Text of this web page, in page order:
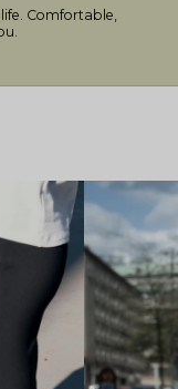
Comfortable,